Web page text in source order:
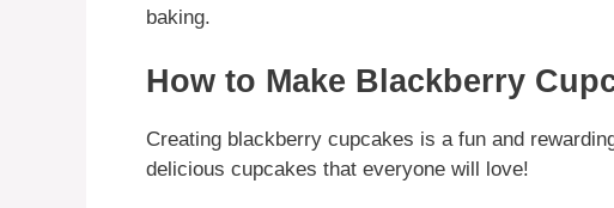
baking.
How to Make Blackberry
Creating blackberry cupcakes is a fun and
delicious cupcakes that everyone will love!